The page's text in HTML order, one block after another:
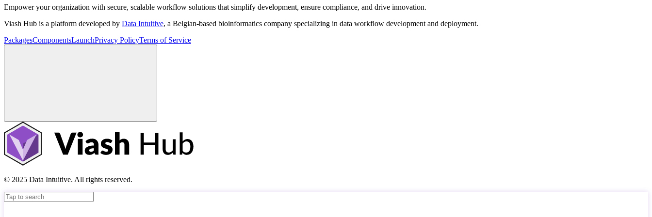
Empower your organization with secure, scalable workflow solutions that simplify development, ensure compliance, and drive innovation.
Viash Hub is a platform developed by Data Intuitive, a Belgian-based bioinformatics company specializing in data workflow development and deployment.
PackagesComponentsLaunchPrivacy PolicyTerms of Service
© 2025 Data Intuitive. All rights reserved.